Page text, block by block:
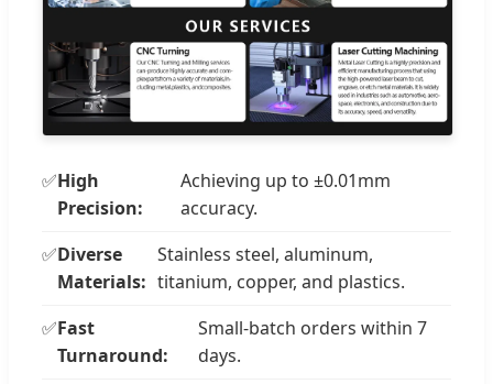
✅High
Precision:
Achieving up to ±0.01mm
accuracy.
✅Diverse
Materials:
Stainless steel, aluminum,
titanium, copper, and plastics.
✅Fast
Turnaround:
Small-batch orders within 7
days.